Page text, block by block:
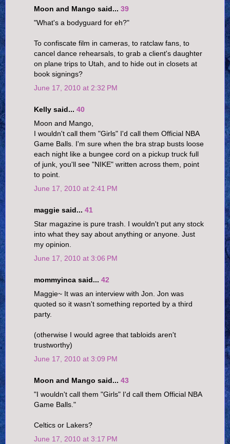
Moon and Mango said... 39
"What's a bodyguard for eh?"
To confiscate film in cameras, to ratclaw fans, to
cancel dance rehearsals, to grab a client's daughter
on plane trips to Utah, and to hide out in closets at
book signings?
June 17, 2010 at 2:32 PM
Kelly said... 40
Moon and Mango,
I wouldn't call them "Girls" I'd call them Official NBA
Game Balls. I'm sure when the bra strap busts loose
each night like a bungee cord on a pickup truck full
of junk, you'll see "NIKE" written across them, point
to point.
June 17, 2010 at 2:41 PM
maggie said... 41
Star magazine is pure trash. I wouldn't put any stock
into what they say about anything or anyone. Just
my opinion.
June 17, 2010 at 3:06 PM
mommyinca said... 42
Maggie~ It was an interview with Jon. Jon was
quoted so it wasn't something reported by a third
party.
(otherwise I would agree that tabloids aren't
trustworthy)
June 17, 2010 at 3:09 PM
Moon and Mango said... 43
"I wouldn't call them "Girls" I'd call them Official NBA
Game Balls."
Celtics or Lakers?
June 17, 2010 at 3:17 PM